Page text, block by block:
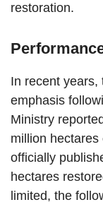
restoration.
In recent years,
emphasis
Ministry
million
officially
hectares
limited, the